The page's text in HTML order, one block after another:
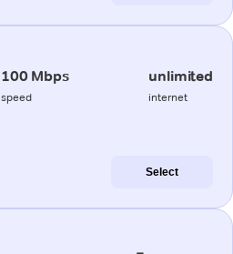
100 Mbps
speed
unlimited
internet
Select